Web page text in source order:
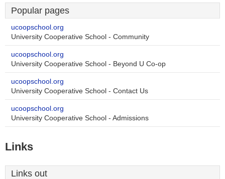
Popular pages
ucoopschool.org
University Cooperative School - Community
ucoopschool.org
University Cooperative School - Beyond U Co-op
ucoopschool.org
University Cooperative School - Contact Us
ucoopschool.org
University Cooperative School - Admissions
Links
Links out